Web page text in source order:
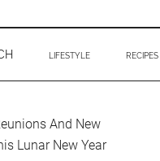
LIFESTYLE RECIPES
And New
Lunar New Year